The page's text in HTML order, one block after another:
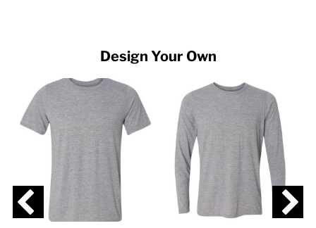
Design Your Own